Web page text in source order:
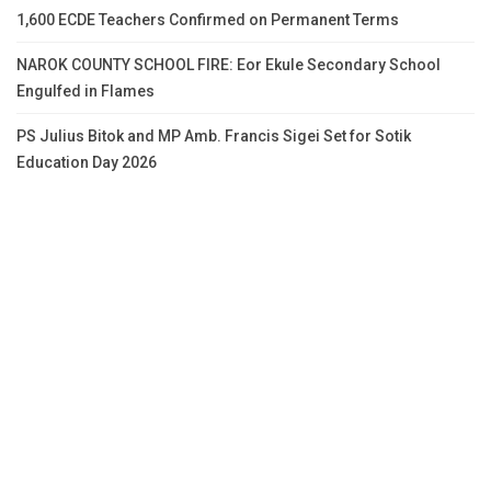
1,600 ECDE Teachers Confirmed on Permanent Terms
NAROK COUNTY SCHOOL FIRE: Eor Ekule Secondary School
Engulfed in Flames
PS Julius Bitok and MP Amb. Francis Sigei Set for Sotik
Education Day 2026